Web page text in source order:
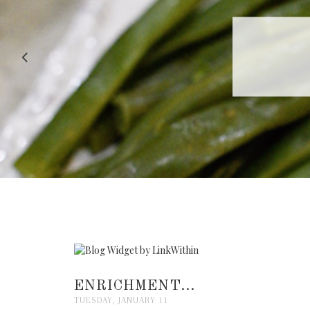
RECIPE
ENRICHMENT...
TUESDAY, JANUARY 11